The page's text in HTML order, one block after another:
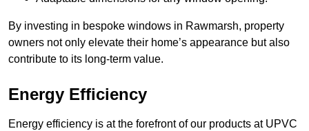
By investing in bespoke windows in Rawmarsh, property
owners not only elevate their home’s appearance but also
contribute to its long-term value.
Energy Efficiency
Energy efficiency is at the forefront of our products at UPVC